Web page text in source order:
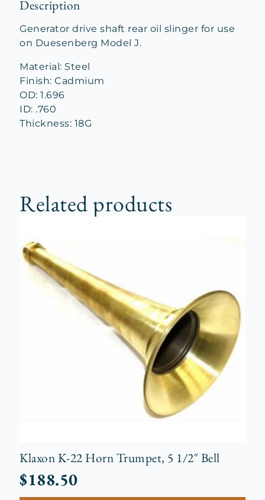
Description
Generator drive shaft rear oil slinger for use
on Duesenberg Model J.
Material: Steel
Finish: Cadmium
OD: 1.696
ID: .760
Thickness: 18G
Related products
Klaxon K-22 Horn Trumpet, 5 1/2″ Bell
$188.50